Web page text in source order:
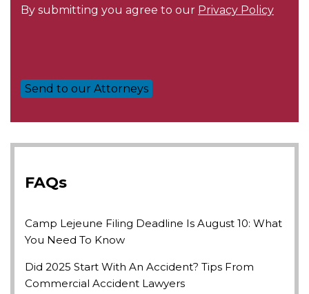
By submitting you agree to our Privacy Policy
FAQs
Camp Lejeune Filing Deadline Is August 10: What
You Need To Know
Did 2025 Start With An Accident? Tips From
Commercial Accident Lawyers